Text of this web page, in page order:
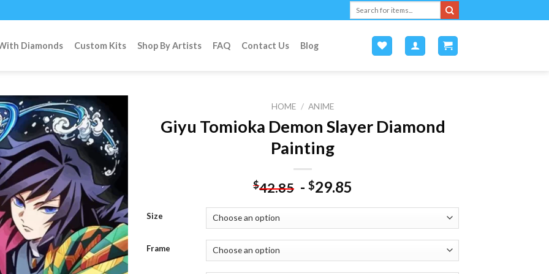
Diamonds Custom Kits Shop By Artists FAQ Contact Us Blog
Add to
wishlist
HOME / ANIME
Giyu Tomioka Demon Slayer Diamond
Painting
$42.85 - $29.85
Size
Frame